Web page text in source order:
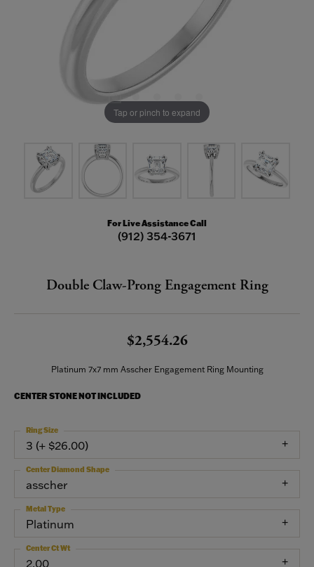
Tap or pinch to expand
For Live Assistance Call
(912) 354-3671
Double Claw-Prong Engagement Ring
$2,554.26
Platinum 7x7 mm Asscher Engagement Ring Mounting
CENTER STONE NOT INCLUDED
3 (+ $26.00)
Ring Size
asscher
Center Diamond Shape
Platinum
Metal Type
2.00
Center Ct Wt